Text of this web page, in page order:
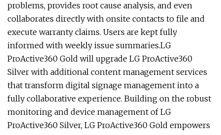
problems, provides root cause analysis, and even
collaborates directly with onsite contacts to file and
execute warranty claims. Users are kept fully
informed with weekly issue summaries.LG
ProActive360 Gold will upgrade LG ProActive360
Silver with additional content management services
that transform digital signage management into a
fully collaborative experience. Building on the robust
monitoring and device management of LG
ProActive360 Silver, LG ProActive360 Gold empowers